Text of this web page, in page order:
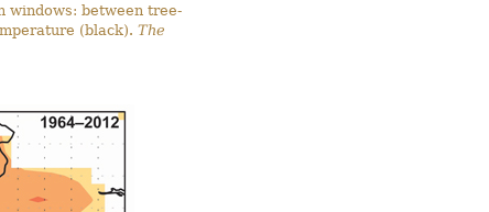
windows: between tree-
(black). The